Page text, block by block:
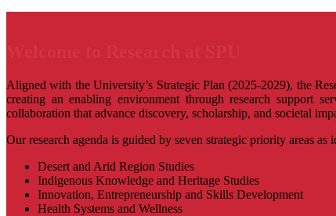
Aligned with the University’s Strategic Plan (2025-2029), the
creating an enabling environment through research support
collaboration that advance discovery, scholarship, and societal
Our research agenda is guided by seven strategic priority areas as
Desert and Arid Region Studies
Indigenous Knowledge and Heritage Studies
Innovation, Entrepreneurship and Skills Development
Health Systems and Wellness